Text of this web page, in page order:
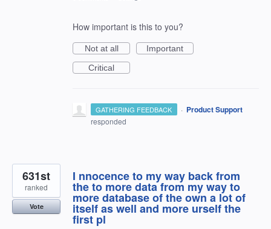
How important is this to you?
Not at all
Important
Critical
GATHERING FEEDBACK · Product Support
responded
I nnocence to my way back from
the to more data from my way to
more database of the own a lot of
itself as well and more urself the
first pl
631st
ranked
Vote